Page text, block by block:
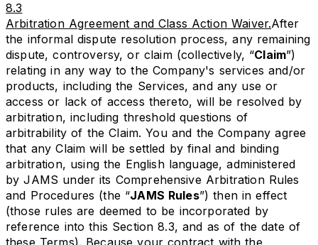
8.3
Arbitration Agreement and Class Action Waiver.After
the informal dispute resolution process, any remaining
dispute, controversy, or claim (collectively, “Claim”)
relating in any way to the Company's services and/or
products, including the Services, and any use or
access or lack of access thereto, will be resolved by
arbitration, including threshold questions of
arbitrability of the Claim. You and the Company agree
that any Claim will be settled by final and binding
arbitration, using the English language, administered
by JAMS under its Comprehensive Arbitration Rules
and Procedures (the “JAMS Rules”) then in effect
(those rules are deemed to be incorporated by
reference into this Section 8.3, and as of the date of